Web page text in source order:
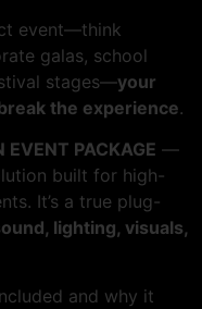
event—think
galas, school
stages—your
the experience.
EVENT PACKAGE —
built for high-
It’s a true plug-
lighting, visuals,
and why it